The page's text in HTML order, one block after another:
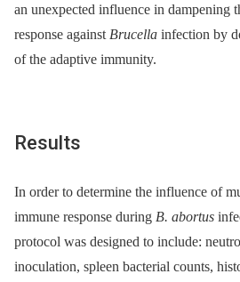
an unexpected influence in dampening
response against Brucella infection by
of the adaptive immunity.
Results
In order to determine the influence of
immune response during B. abortus
protocol was designed to include:
inoculation, spleen bacterial counts,